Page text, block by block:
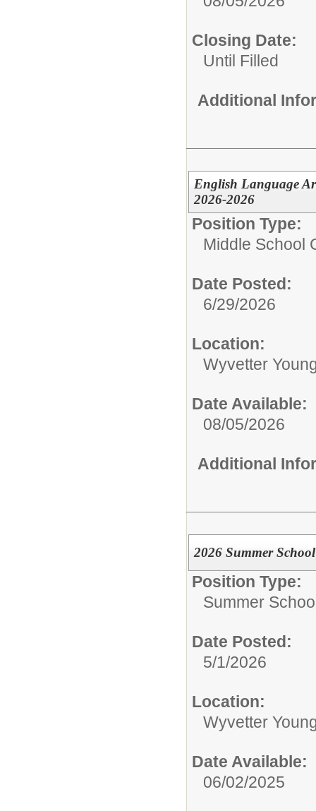
Closing Date:
Until Filled
Additional
English Language
2026-2026
Position Type:
Middle School
Date Posted:
6/29/2026
Location:
Wyvetter
Date Available:
08/05/2026
Additional
2026 Summer
Position Type:
Summer
Date Posted:
5/1/2026
Location:
Wyvetter
Date Available:
06/02/2025